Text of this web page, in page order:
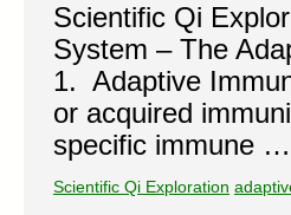
Scientific Qi
System – The
1. Adaptive
or acquired
specific immune …
Scientific Qi Exploration